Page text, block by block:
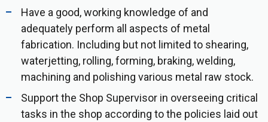
Have a good, working knowledge of and
adequately perform all aspects of metal
fabrication. Including but not limited to shearing,
waterjetting, rolling, forming, braking, welding,
machining and polishing various metal raw stock.
Support the Shop Supervisor in overseeing critical
tasks in the shop according to the policies laid out